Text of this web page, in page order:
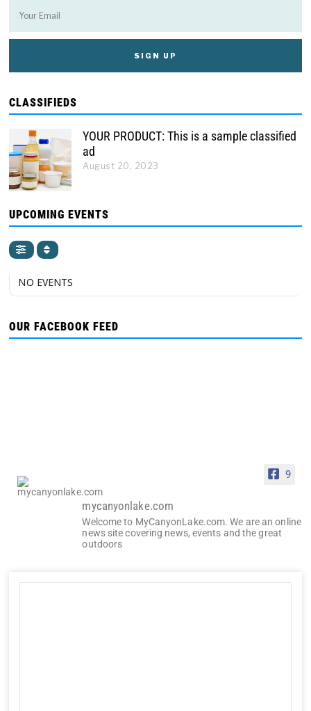
CLASSIFIEDS
YOUR PRODUCT: This is a sample classified
ad
August 20, 2023
UPCOMING EVENTS
NO EVENTS
OUR FACEBOOK FEED
9
mycanyonlake.com
Welcome to MyCanyonLake.com. We are an online
news site covering news, events and the great
outdoors